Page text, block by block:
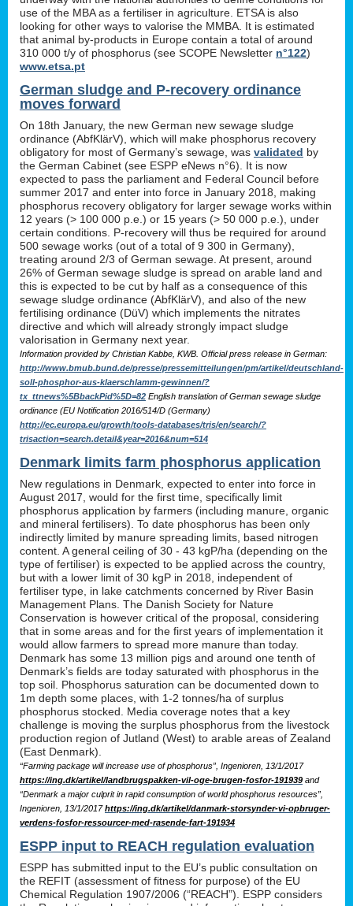
use of the MBA as a fertiliser in agriculture. ETSA is also
looking for other ways to valorise the MMBA. It is estimated
that animal by-products in Europe contain a total of around
310 000 t/y of phosphorus (see SCOPE Newsletter n°122)
www.etsa.pt
German sludge and P-recovery ordinance
moves forward
On 18th January, the new German new sewage sludge
ordinance (AbfKlärV), which will make phosphorus recovery
obligatory for most of Germany’s sewage, was validated by
the German Cabinet (see ESPP eNews n°6). It is now
expected to pass the parliament and Federal Council before
summer 2017 and enter into force in January 2018, making
phosphorus recovery obligatory for larger sewage works within
12 years (> 100 000 p.e.) or 15 years (> 50 000 p.e.), under
certain conditions. P-recovery will thus be required for around
500 sewage works (out of a total of 9 300 in Germany),
treating around 2/3 of German sewage. At present, around
26% of German sewage sludge is spread on arable land and
this is expected to be cut by half as a consequence of this
sewage sludge ordinance (AbfKlärV), and also of the new
fertilising ordinance (DüV) which implements the nitrates
directive and which will already strongly impact sludge
valorisation in Germany next year.
Information provided by Christian Kabbe, KWB. Official press release in German:
http://www.bmub.bund.de/presse/pressemitteilungen/pm/artikel/deutschland-
soll-phosphor-aus-klaerschlamm-gewinnen/?
tx_ttnews%5BbackPid%5D=82 English translation of German sewage sludge
ordinance (EU Notification 2016/514/D (Germany)
http://ec.europa.eu/growth/tools-databases/tris/en/search/?
trisaction=search.detail&year=2016&num=514
Denmark limits farm phosphorus application
New regulations in Denmark, expected to enter into force in
August 2017, would for the first time, specifically limit
phosphorus application by farmers (including manure, organic
and mineral fertilisers). To date phosphorus has been only
indirectly limited by manure spreading limits, based nitrogen
content. A general ceiling of 30 - 43 kgP/ha (depending on the
type of fertiliser) is expected to be applied across the country,
but with a lower limit of 30 kgP in 2018, independent of
fertiliser type, in lake catchments concerned by River Basin
Management Plans. The Danish Society for Nature
Conservation is however critical of the proposal, considering
that in some areas and for the first years of implementation it
would allow farmers to spread more manure than today.
Denmark has some 13 million pigs and around one tenth of
Denmark’s fields are today saturated with phosphorus in the
top soil. Phosphorus saturation can be documented down to
1m depth some places, with 1-2 tonnes/ha of surplus
phosphorus stocked. Media coverage notes that a key
challenge is moving the surplus phosphorus from the livestock
production region of Jutland (West) to arable areas of Zealand
(East Denmark).
“Farming package will increase use of phosphorus”, Ingenioren, 13/1/2017
https://ing.dk/artikel/landbrugspakken-vil-oge-brugen-fosfor-191939 and
“Denmark a major culprit in rapid consumption of world phosphorus resources”,
Ingenioren, 13/1/2017https://ing.dk/artikel/danmark-storsynder-vi-opbruger-
verdens-fosfor-ressourcer-med-rasende-fart-191934
ESPP input to REACH regulation evaluation
ESPP has submitted input to the EU’s public consultation on
the REFIT (assessment of fitness for purpose) of the EU
Chemical Regulation 1907/2006 (“REACH”). ESPP considers